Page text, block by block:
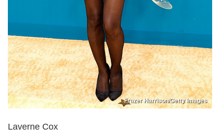
Frazer Harrison/Getty Images
Laverne Cox